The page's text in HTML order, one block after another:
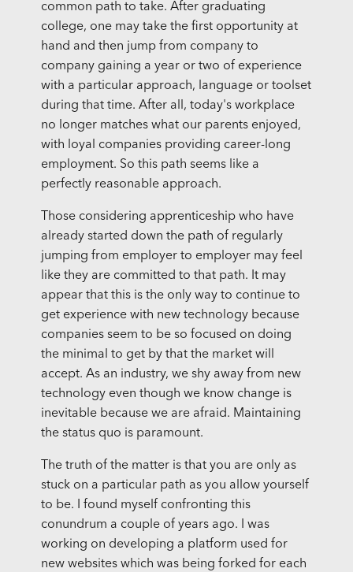
common path to take. After graduating
college, one may take the first opportunity at
hand and then jump from company to
company gaining a year or two of experience
with a particular approach, language or toolset
during that time. After all, today's workplace
no longer matches what our parents enjoyed,
with loyal companies providing career-long
employment. So this path seems like a
perfectly reasonable approach.
Those considering apprenticeship who have
already started down the path of regularly
jumping from employer to employer may feel
like they are committed to that path. It may
appear that this is the only way to continue to
get experience with new technology because
companies seem to be so focused on doing
the minimal to get by that the market will
accept. As an industry, we shy away from new
technology even though we know change is
inevitable because we are afraid. Maintaining
the status quo is paramount.
The truth of the matter is that you are only as
stuck on a particular path as you allow yourself
to be. I found myself confronting this
conundrum a couple of years ago. I was
working on developing a platform used for
new websites which was being forked for each